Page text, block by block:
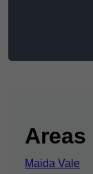
Areas
Maida Vale